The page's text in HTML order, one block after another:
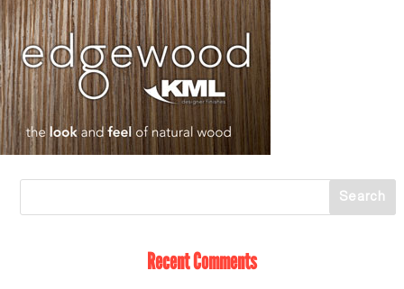
Recent Comments